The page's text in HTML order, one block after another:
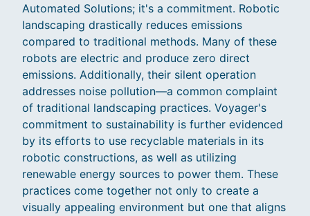
Automated Solutions; it's a commitment. Robotic
landscaping drastically reduces emissions
compared to traditional methods. Many of these
robots are electric and produce zero direct
emissions. Additionally, their silent operation
addresses noise pollution—a common complaint
of traditional landscaping practices. Voyager's
commitment to sustainability is further evidenced
by its efforts to use recyclable materials in its
robotic constructions, as well as utilizing
renewable energy sources to power them. These
practices come together not only to create a
visually appealing environment but one that aligns